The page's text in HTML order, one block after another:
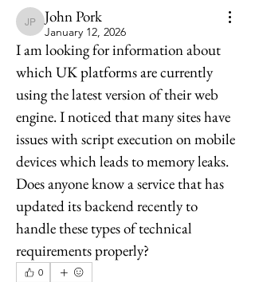
John Pork
John Pork
January 12, 2026
I am looking for information about
which UK platforms are currently
using the latest version of their web
engine. I noticed that many sites have
issues with script execution on mobile
devices which leads to memory leaks.
Does anyone know a service that has
updated its backend recently to
handle these types of technical
requirements properly?
0